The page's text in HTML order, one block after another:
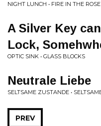
NIGHT LUNCH • FIRE IN THE
A Silver Key
Lock,
OPTIC SINK • GLASS BLOCKS
Neutrale Liebe
SELTSAME ZUSTANDE •
PREV